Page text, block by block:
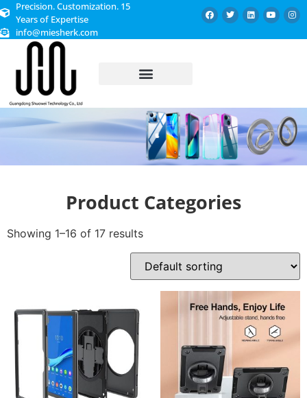
Precision. Customization. 15
Years of Expertise
info@miesherk.com
Product Categories
Showing 1–16 of 17 results